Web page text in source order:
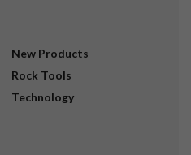
New Products
Rock Tools
Technology